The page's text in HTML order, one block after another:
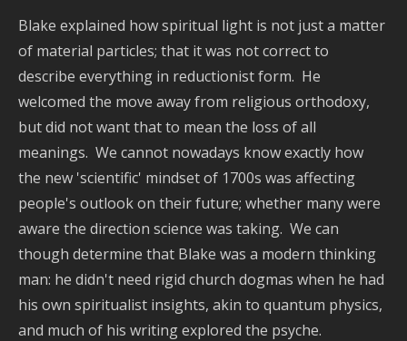
Blake explained how spiritual light is not just a matter
of material particles; that it was not correct to
describe everything in reductionist form. He
welcomed the move away from religious orthodoxy,
but did not want that to mean the loss of all
meanings. We cannot nowadays know exactly how
the new 'scientific' mindset of 1700s was affecting
people's outlook on their future; whether many were
aware the direction science was taking. We can
though determine that Blake was a modern thinking
man: he didn't need rigid church dogmas when he had
his own spiritualist insights, akin to quantum physics,
and much of his writing explored the psyche.